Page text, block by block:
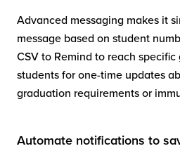
Advanced messaging makes it
message based on student
CSV to Remind to reach
students for one-time updates
graduation requirements or
Automate notifications to